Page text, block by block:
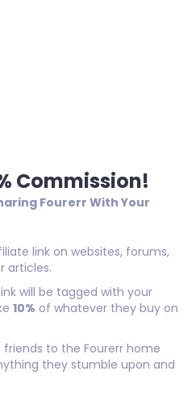
Commission!
Fourerr With Your
link on websites, forums,
articles.
will be tagged with your
10% of whatever they buy on
to the Fourerr home
they stumble upon and